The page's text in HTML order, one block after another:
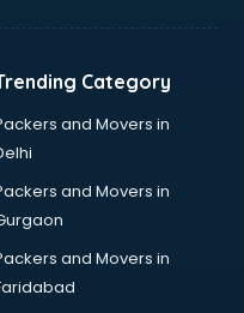
services in ongole
ongole
in ongole
ongole
Category
and Movers in
and Movers in
and Movers in